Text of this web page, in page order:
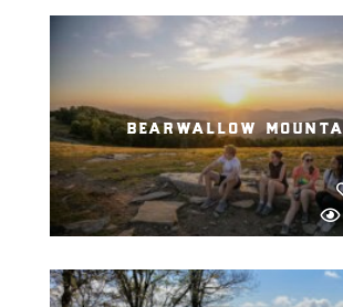
bearwallow